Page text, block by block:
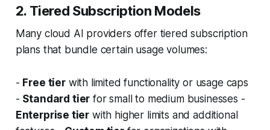
2. Tiered Subscription Models
Many cloud AI providers offer tiered subscription
plans that bundle certain usage volumes:
- Free tierwith limited functionality or usage caps
- Standard tier for small to medium businesses -
Enterprise tier with higher limits and additional